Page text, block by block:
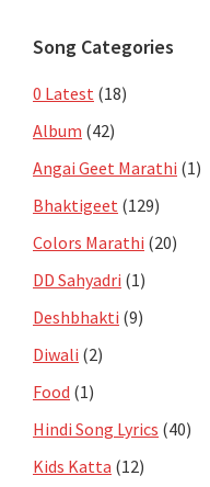
Song Categories
0 Latest (18)
Album (42)
Angai Geet Marathi (1)
Bhaktigeet (129)
Colors Marathi (20)
DD Sahyadri (1)
Deshbhakti (9)
Diwali (2)
Food (1)
Hindi Song Lyrics (40)
Kids Katta (12)